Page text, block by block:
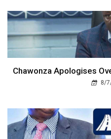
Chawonza Apologises
8/